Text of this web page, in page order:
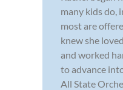
many kids do,
most are
knew she
and worked
to advance
All State